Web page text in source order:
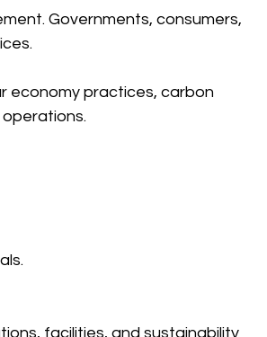
Governments, consumers,
economy practices, carbon
facilities, and sustainability